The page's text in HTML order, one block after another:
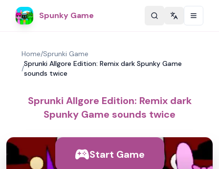
Spunky Game Change
Home/Sprunki Game
/
Sprunki Allgore Edition: Remix dark Spunky Game
sounds twice
Sprunki Allgore Edition: Remix dark
Spunky Game sounds twice
Start Game